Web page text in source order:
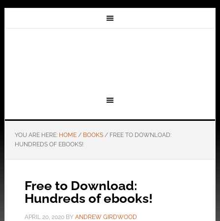
YOU ARE HERE: HOME / BOOKS /FREE TO DOWNLOAD:
HUNDREDS OF EBOOKS!
Free to Download:
Hundreds of ebooks!
APRIL 20, 2020BY ANDREW GIRDWOOD